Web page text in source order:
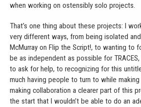
when working on ostensibly solo projects.
That’s one thing about these projects: I
very different ways, from being isolated
McMurray on Flip the Script!, to wanting to
be as independent as possible for
to ask for help, to recognizing for this
much having people to turn to while making
making collaboration a clearer part of this
the start that I wouldn’t be able to do an